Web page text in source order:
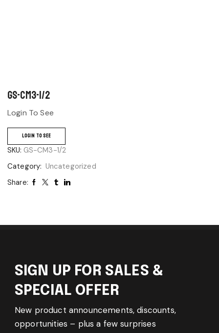
GS-CM3-1/2
Login To See
LOGIN TO SEE
SKU: GS-CM3-1/2
Category: Uncategorized
Share:
SIGN UP FOR SALES &
SPECIAL OFFER
New product announcements, discounts,
opportunities – plus a few surprises